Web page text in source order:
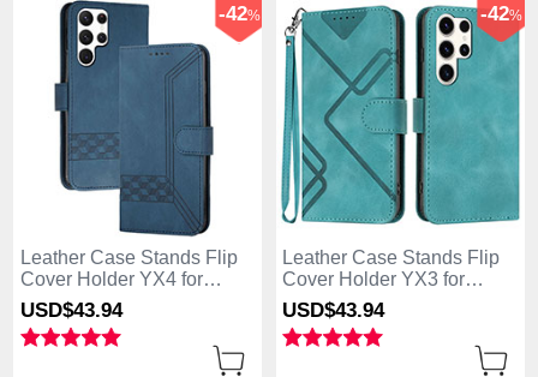
Leather Case Stands Flip
Cover Holder YX4 for
Samsung Galaxy S25 Ultra
5G Blue
-42%
USD$43.94
Leather Case Stands Flip
Cover Holder YX3 for
Samsung Galaxy S25 Ultra
5G Green
-42%
USD$43.94